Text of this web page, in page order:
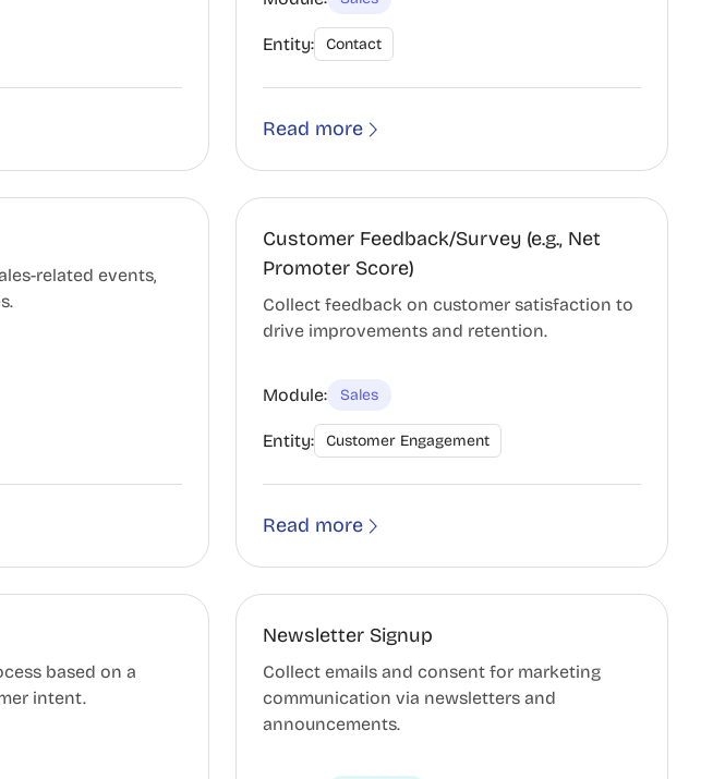
Entity: Contact
Read more
related events,
Customer Feedback/Survey (e.g., Net
Promoter Score)
Collect feedback on customer satisfaction to
drive improvements and retention.
Module: Sales
Entity: Customer Engagement
Read more
based on a
intent.
Newsletter Signup
Collect emails and consent for marketing
communication via newsletters and
announcements.